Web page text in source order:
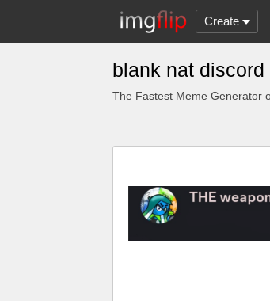
Create
blank nat
The Fastest Meme Generator